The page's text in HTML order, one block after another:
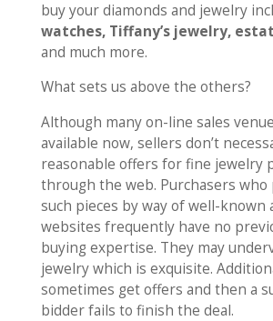
buy your diamonds and jewelry
watches, Tiffany’s jewelry,
and much more.
What sets us above the others?
Although many on-line sales
available now, sellers don’t
reasonable offers for fine jewelry
through the web. Purchasers who
such pieces by way of well-known
websites frequently have no
buying expertise. They may
jewelry which is exquisite.
sometimes get offers and then a
bidder fails to finish the deal.